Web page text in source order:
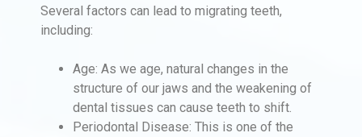
Several factors can lead to migrating teeth,
including:
Age: As we age, natural changes in the
structure of our jaws and the weakening of
dental tissues can cause teeth to shift.
Periodontal Disease: This is one of the